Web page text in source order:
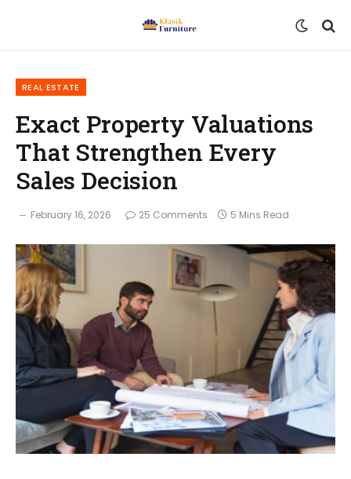
REAL ESTATE
Exact Property Valuations
That Strengthen Every
Sales Decision
February 16, 2026 25 Comments 5 Mins Read